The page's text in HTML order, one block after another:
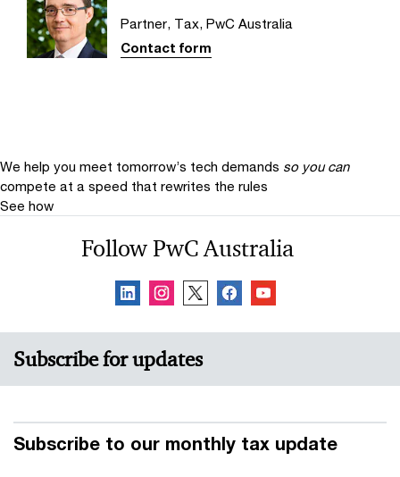
Partner, Tax, PwC Australia
Contact form
We help you meet tomorrow’s tech demands so you can
compete at a speed that rewrites the rules
See how
Follow PwC Australia
Subscribe for updates
Subscribe to our monthly tax update